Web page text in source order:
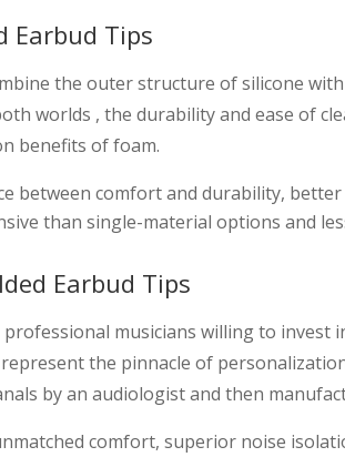
Earbud Tips
the outer structure of silicone
worlds , the durability and ease of
benefits of foam.
between comfort and durability,
than single-material options and
Earbud Tips
professional musicians willing to invest
the pinnacle of
by an audiologist and then
comfort, superior noise